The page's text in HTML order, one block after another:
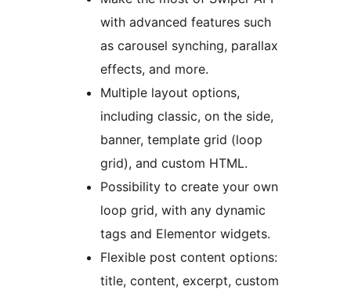
with advanced features such
as carousel synching, parallax
effects, and more.
Multiple layout options,
including classic, on the side,
banner, template grid (loop
grid), and custom HTML.
Possibility to create your own
loop grid, with any dynamic
tags and Elementor widgets.
Flexible post content options:
title, content, excerpt, custom